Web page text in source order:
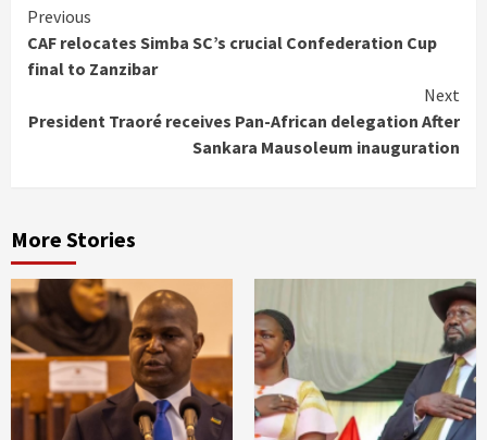
Continue
Reading
Previous
CAF relocates Simba SC’s crucial Confederation Cup
final to Zanzibar
Next
President Traoré receives Pan-African delegation After
Sankara Mausoleum inauguration
More Stories